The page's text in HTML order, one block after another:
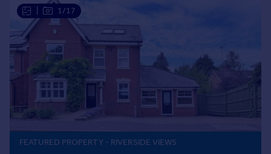
Student property to rent
House
Sold house prices
Property valuation
Instant online valuation
Mortgages
1/17
FEATURED PROPERTY- RIVERSIDE VIEWS